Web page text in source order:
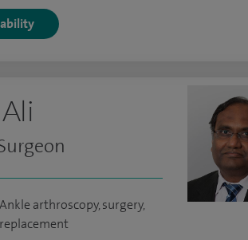
Ankle arthroscopy, surgery,
replacement